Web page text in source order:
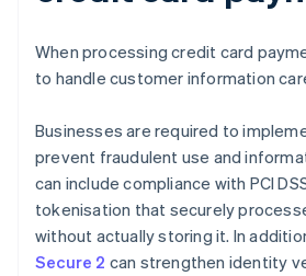
When processing credit card
to handle customer information
Businesses are required to
prevent fraudulent use and
can include compliance with PCI
tokenisation that securely
without actually storing it. In
Secure 2 can strengthen identity